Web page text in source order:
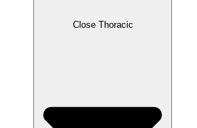
Close Thoracic